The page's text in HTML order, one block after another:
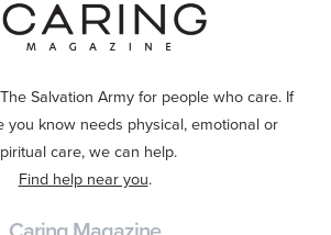
Salvation Army for people who care. If
you know needs physical, emotional or
care, we can help.
Find help near you.